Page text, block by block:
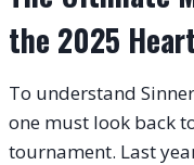
the 2025
To understand
one must look back
tournament. Last